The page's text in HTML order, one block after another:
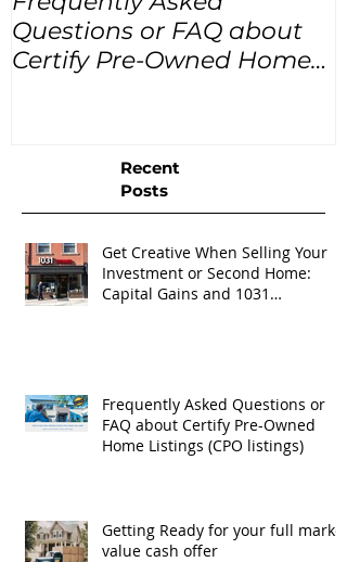
Questions or FAQ about
Certify Pre-Owned Home
Recent
Posts
Get Creative When Selling Your
Investment or Second Home:
Capital Gains and 1031
Frequently Asked Questions or
FAQ about Certify Pre-Owned
Home Listings (CPO listings)
Getting Ready for your full market
value cash offer